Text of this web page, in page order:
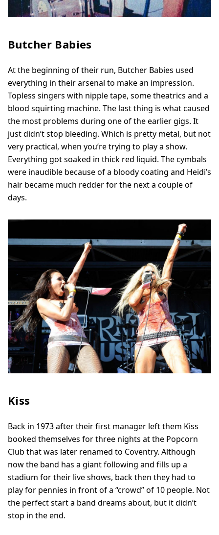
Butcher Babies
At the beginning of their run, Butcher Babies used
everything in their arsenal to make an impression.
Topless singers with nipple tape, some theatrics and a
blood squirting machine. The last thing is what caused
the most problems during one of the earlier gigs. It
just didn’t stop bleeding. Which is pretty metal, but not
very practical, when you’re trying to play a show.
Everything got soaked in thick red liquid. The cymbals
were inaudible because of a bloody coating and Heidi’s
hair became much redder for the next a couple of
days.
Kiss
Back in 1973 after their first manager left them Kiss
booked themselves for three nights at the Popcorn
Club that was later renamed to Coventry. Although
now the band has a giant following and fills up a
stadium for their live shows, back then they had to
play for pennies in front of a “crowd” of 10 people. Not
the perfect start a band dreams about, but it didn’t
stop in the end.